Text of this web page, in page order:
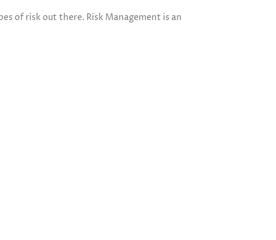
of risk out there. Risk Management is an